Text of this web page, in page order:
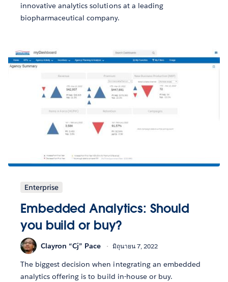
innovative analytics solutions at a leading
biopharmaceutical company.
Enterprise
Embedded Analytics: Should
you build or buy?
Clayron “Cj” Pace มิถุนายน 7, 2022
The biggest decision when integrating an embedded
analytics offering is to build in-house or buy.